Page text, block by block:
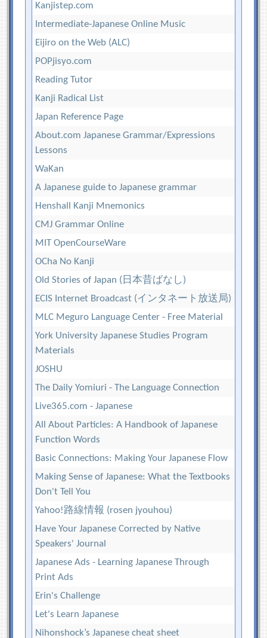
Kanjistep.com
Intermediate-Japanese Online Music
Eijiro on the Web (ALC)
POPjisyo.com
Reading Tutor
Kanji Radical List
Japan Reference Page
About.com Japanese Grammar/Expressions
Lessons
WaKan
A Japanese guide to Japanese grammar
Henshall Kanji Mnemonics
CMJ Grammar Online
MIT OpenCourseWare
OCha No Kanji
Old Stories of Japan (日本昔ばなし)
ECIS Internet Broadcast (インタネート放送局)
MLC Meguro Language Center - Free Material
York University Japanese Studies Program
Materials
JOSHU
The Daily Yomiuri - The Language Connection
Live365.com - Japanese
All About Particles: A Handbook of Japanese
Function Words
Basic Connections: Making Your Japanese Flow
Making Sense of Japanese: What the Textbooks
Don't Tell You
Yahoo!路線情報 (rosen jyouhou)
Have Your Japanese Corrected by Native
Speakers' Journal
Japanese Ads - Learning Japanese Through
Print Ads
Erin's Challenge
Let's Learn Japanese
Nihonshock’s Japanese cheat sheet